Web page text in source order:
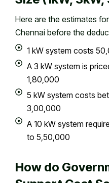
Here are the estimates
Chennai before the
1 kW system costs
A 3 kW system is
₹1,80,000
5 kW system costs
₹3,00,000
A 10 kW system
to ₹5,50,000
How do